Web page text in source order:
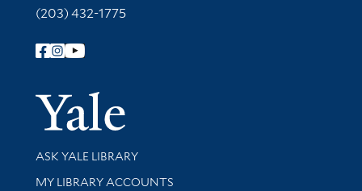
(203) 432-1775
Follow Yale Library
Yale
Library Services
ASK YALE LIBRARY
Get research help and support
MY LIBRARY ACCOUNTS